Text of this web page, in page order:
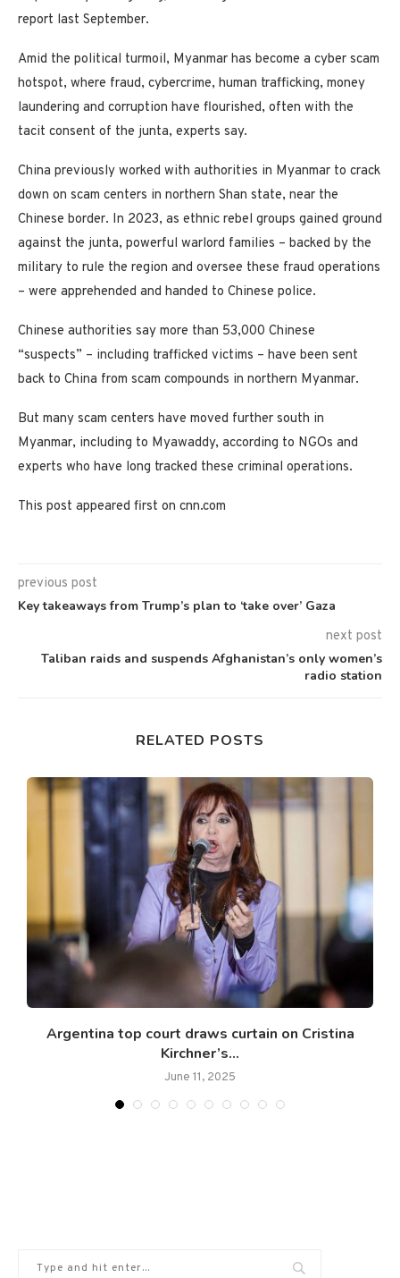
report last September.
Amid the political turmoil, Myanmar has become a cyber scam
hotspot, where fraud, cybercrime, human trafficking, money
laundering and corruption have flourished, often with the
tacit consent of the junta, experts say.
China previously worked with authorities in Myanmar to crack
down on scam centers in northern Shan state, near the
Chinese border. In 2023, as ethnic rebel groups gained ground
against the junta, powerful warlord families – backed by the
military to rule the region and oversee these fraud operations
– were apprehended and handed to Chinese police.
Chinese authorities say more than 53,000 Chinese
“suspects” – including trafficked victims – have been sent
back to China from scam compounds in northern Myanmar.
But many scam centers have moved further south in
Myanmar, including to Myawaddy, according to NGOs and
experts who have long tracked these criminal operations.
This post appeared first on cnn.com
previous post
Key takeaways from Trump’s plan to ‘take over’ Gaza
next post
Taliban raids and suspends Afghanistan’s only women’s
radio station
RELATED POSTS
Argentina top court draws curtain on Cristina
Kirchner’s...
June 11, 2025